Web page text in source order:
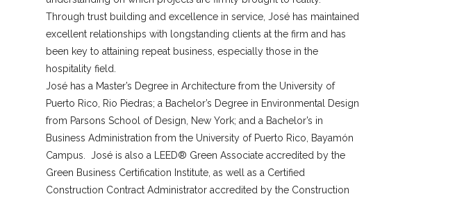
Through trust building and excellence in service, José has maintained
excellent relationships with longstanding clients at the firm and has
been key to attaining repeat business, especially those in the
hospitality field.
José has a Master’s Degree in Architecture from the University of
Puerto Rico, Rio Piedras; a Bachelor’s Degree in Environmental Design
from Parsons School of Design, New York; and a Bachelor’s in
Business Administration from the University of Puerto Rico, Bayamón
Campus. José is also a LEED® Green Associate accredited by the
Green Business Certification Institute, as well as a Certified
Construction Contract Administrator accredited by the Construction